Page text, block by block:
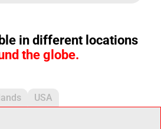
in different locations
the globe.
USA